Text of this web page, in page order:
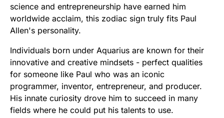
science and entrepreneurship have earned him
worldwide acclaim, this zodiac sign truly fits Paul
Allen's personality.
Individuals born under Aquarius are known for their
innovative and creative mindsets - perfect qualities
for someone like Paul who was an iconic
programmer, inventor, entrepreneur, and producer.
His innate curiosity drove him to succeed in many
fields where he could put his talents to use.